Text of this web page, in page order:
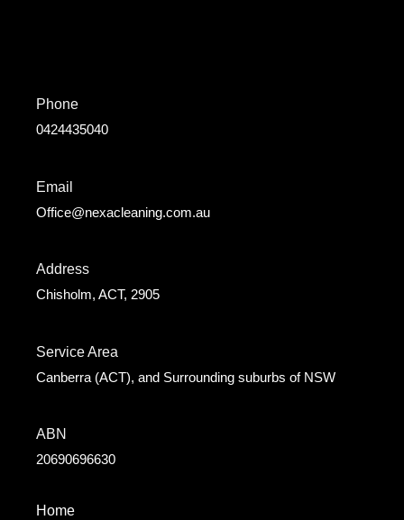
Phone
0424435040
Email
Office@nexacleaning.com.au
Address
Chisholm, ACT, 2905
Service Area
Canberra (ACT), and Surrounding suburbs of NSW
ABN
20690696630
Home